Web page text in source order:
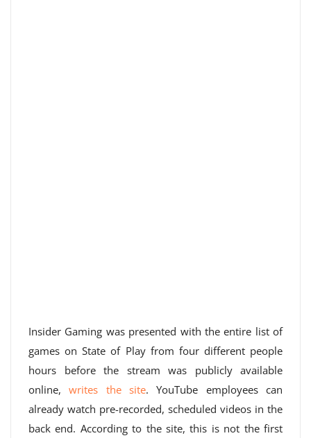
Insider Gaming was presented with the entire list of
games on State of Play from four different people
hours before the stream was publicly available
online,writes the site. YouTube employees can
already watch pre-recorded, scheduled videos in the
back end. According to the site, this is not the first